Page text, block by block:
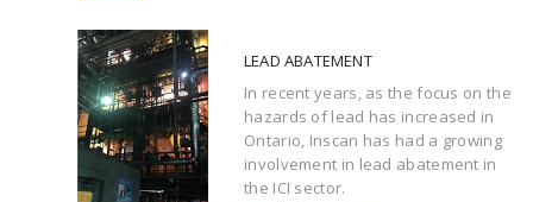
LEAD ABATEMENT
In recent years, as the focus on the
hazards of lead has increased in
Ontario, Inscan has had a growing
involvement in lead abatement in
the ICI sector.